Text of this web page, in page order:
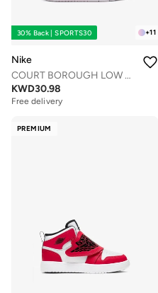
+11
30% Back | SPORTS30
Nike
COURT BOROUGH LOW RECRAFT BG
KWD30.98
Free delivery
PREMIUM